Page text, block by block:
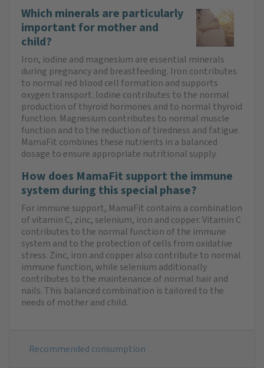
Which minerals are particularly
important for mother and
child?
Iron, iodine and magnesium are essential minerals
during pregnancy and breastfeeding. Iron contributes
to normal red blood cell formation and supports
oxygen transport. Iodine contributes to the normal
production of thyroid hormones and to normal thyroid
function. Magnesium contributes to normal muscle
function and to the reduction of tiredness and fatigue.
MamaFit combines these nutrients in a balanced
dosage to ensure appropriate nutritional supply.
How does MamaFit support the immune
system during this special phase?
For immune support, MamaFit contains a combination
of vitamin C, zinc, selenium, iron and copper. Vitamin C
contributes to the normal function of the immune
system and to the protection of cells from oxidative
stress. Zinc, iron and copper also contribute to normal
immune function, while selenium additionally
contributes to the maintenance of normal hair and
nails. This balanced combination is tailored to the
needs of mother and child.
Recommended consumption